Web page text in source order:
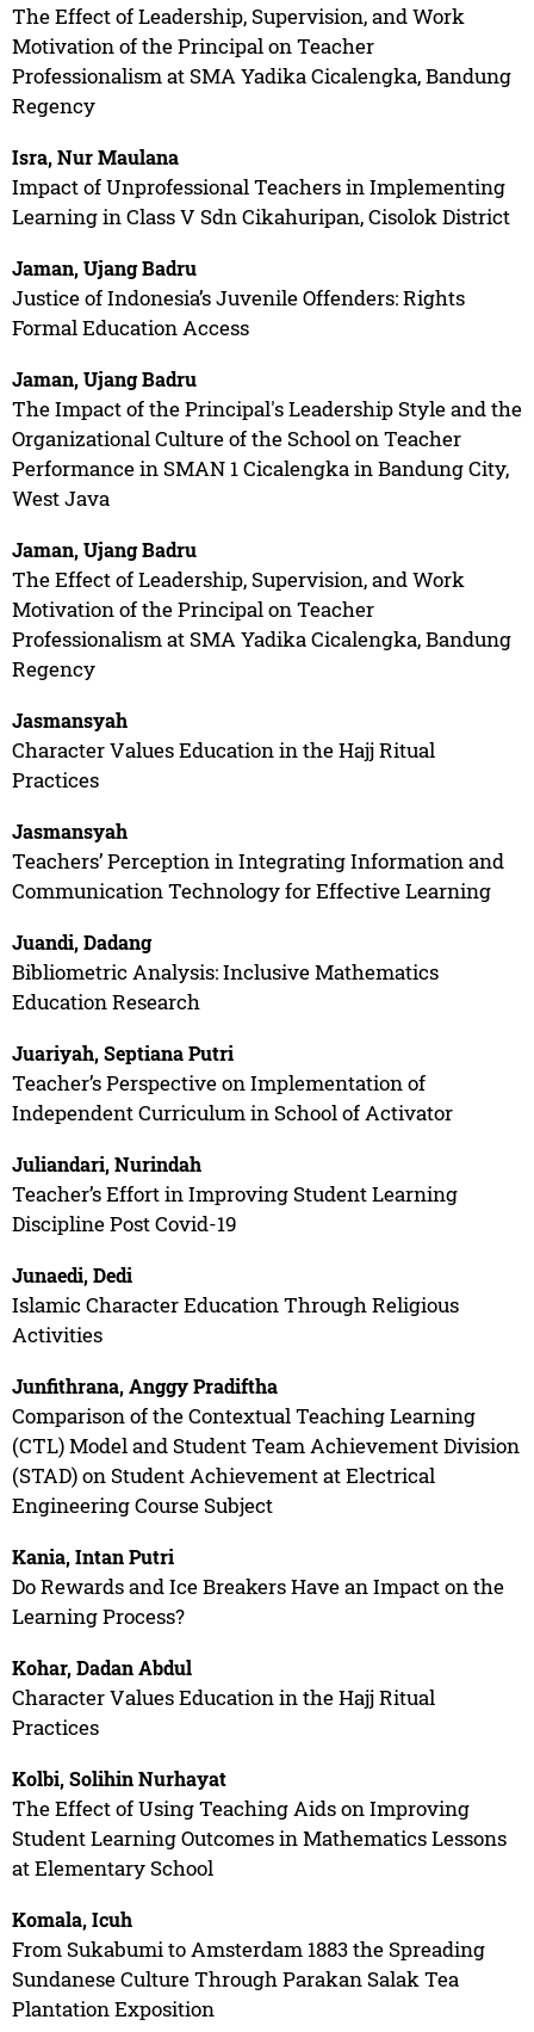
The Effect of Leadership, Supervision, and Work
Motivation of the Principal on Teacher
Professionalism at SMA Yadika Cicalengka, Bandung
Regency
Isra, Nur Maulana
Impact of Unprofessional Teachers in Implementing
Learning in Class V Sdn Cikahuripan, Cisolok District
Jaman, Ujang Badru
Justice of Indonesia’s Juvenile Offenders: Rights
Formal Education Access
Jaman, Ujang Badru
The Impact of the Principal's Leadership Style and the
Organizational Culture of the School on Teacher
Performance in SMAN 1 Cicalengka in Bandung City,
West Java
Jaman, Ujang Badru
The Effect of Leadership, Supervision, and Work
Motivation of the Principal on Teacher
Professionalism at SMA Yadika Cicalengka, Bandung
Regency
Jasmansyah
Character Values Education in the Hajj Ritual
Practices
Jasmansyah
Teachers’ Perception in Integrating Information and
Communication Technology for Effective Learning
Juandi, Dadang
Bibliometric Analysis: Inclusive Mathematics
Education Research
Juariyah, Septiana Putri
Teacher’s Perspective on Implementation of
Independent Curriculum in School of Activator
Juliandari, Nurindah
Teacher’s Effort in Improving Student Learning
Discipline Post Covid-19
Junaedi, Dedi
Islamic Character Education Through Religious
Activities
Junfithrana, Anggy Pradiftha
Comparison of the Contextual Teaching Learning
(CTL) Model and Student Team Achievement Division
(STAD) on Student Achievement at Electrical
Engineering Course Subject
Kania, Intan Putri
Do Rewards and Ice Breakers Have an Impact on the
Learning Process?
Kohar, Dadan Abdul
Character Values Education in the Hajj Ritual
Practices
Kolbi, Solihin Nurhayat
The Effect of Using Teaching Aids on Improving
Student Learning Outcomes in Mathematics Lessons
at Elementary School
Komala, Icuh
From Sukabumi to Amsterdam 1883 the Spreading
Sundanese Culture Through Parakan Salak Tea
Plantation Exposition